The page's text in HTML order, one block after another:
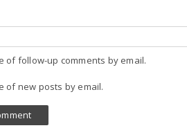
of follow-up comments by email.
of new posts by email.